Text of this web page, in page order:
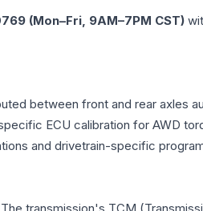
(Mon–Fri, 9AM–7PM CST)
between front and rear axles
ECU calibration for AWD
and drivetrain-specific